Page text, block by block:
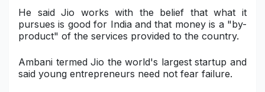
He said Jio works with the belief that what it
pursues is good for India and that money is a "by-
product" of the services provided to the country.
Ambani termed Jio the world's largest startup and
said young entrepreneurs need not fear failure.